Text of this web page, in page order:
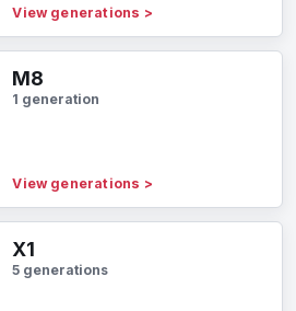
View generations >
M8
1 generation
View generations >
X1
5 generations